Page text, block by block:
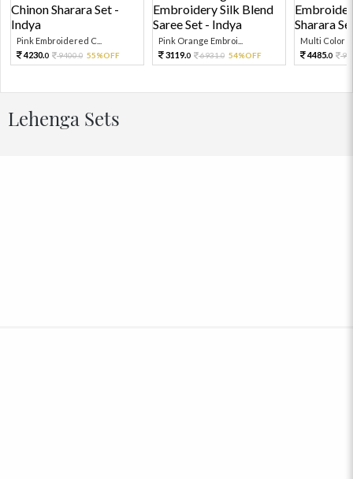
Pink Embroidered C...
4230.0 9400.0 55%OFF
Pink Orange Embroi...
3119.0 6931.0 54%OFF
Multi Color
4485.0
Lehenga Sets